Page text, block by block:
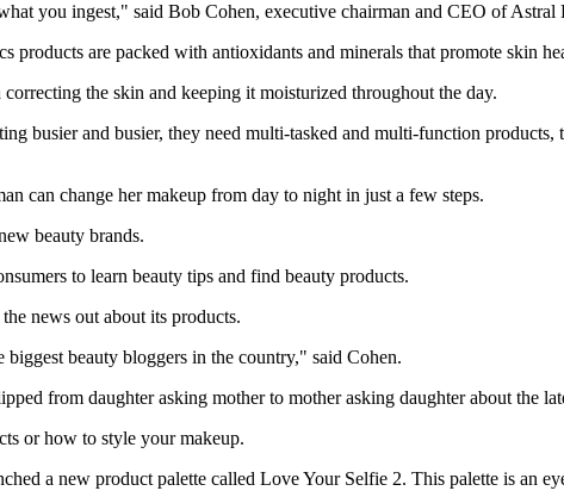
you ingest," said Bob Cohen, executive chairman and CEO of Astral
are packed with antioxidants and minerals that promote skin
the skin and keeping it moisturized throughout the day.
busier and busier, they need multi-tasked and multi-function products,
can change her makeup from day to night in just a few steps.
beauty brands.
to learn beauty tips and find beauty products.
news out about its products.
beauty bloggers in the country," said Cohen.
from daughter asking mother to mother asking daughter about the
or how to style your makeup.
a new product palette called Love Your Selfie 2. This palette is an